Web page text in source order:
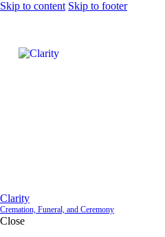
Skip to content Skip to footer
Clarity
Cremation, Funeral, and Ceremony
Close